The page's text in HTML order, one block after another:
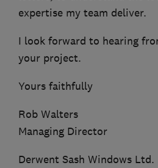
expertise my team deliver.
I look forward to hearing
your project.
Yours faithfully
Rob Walters
Managing Director
Derwent Sash Windows Ltd.